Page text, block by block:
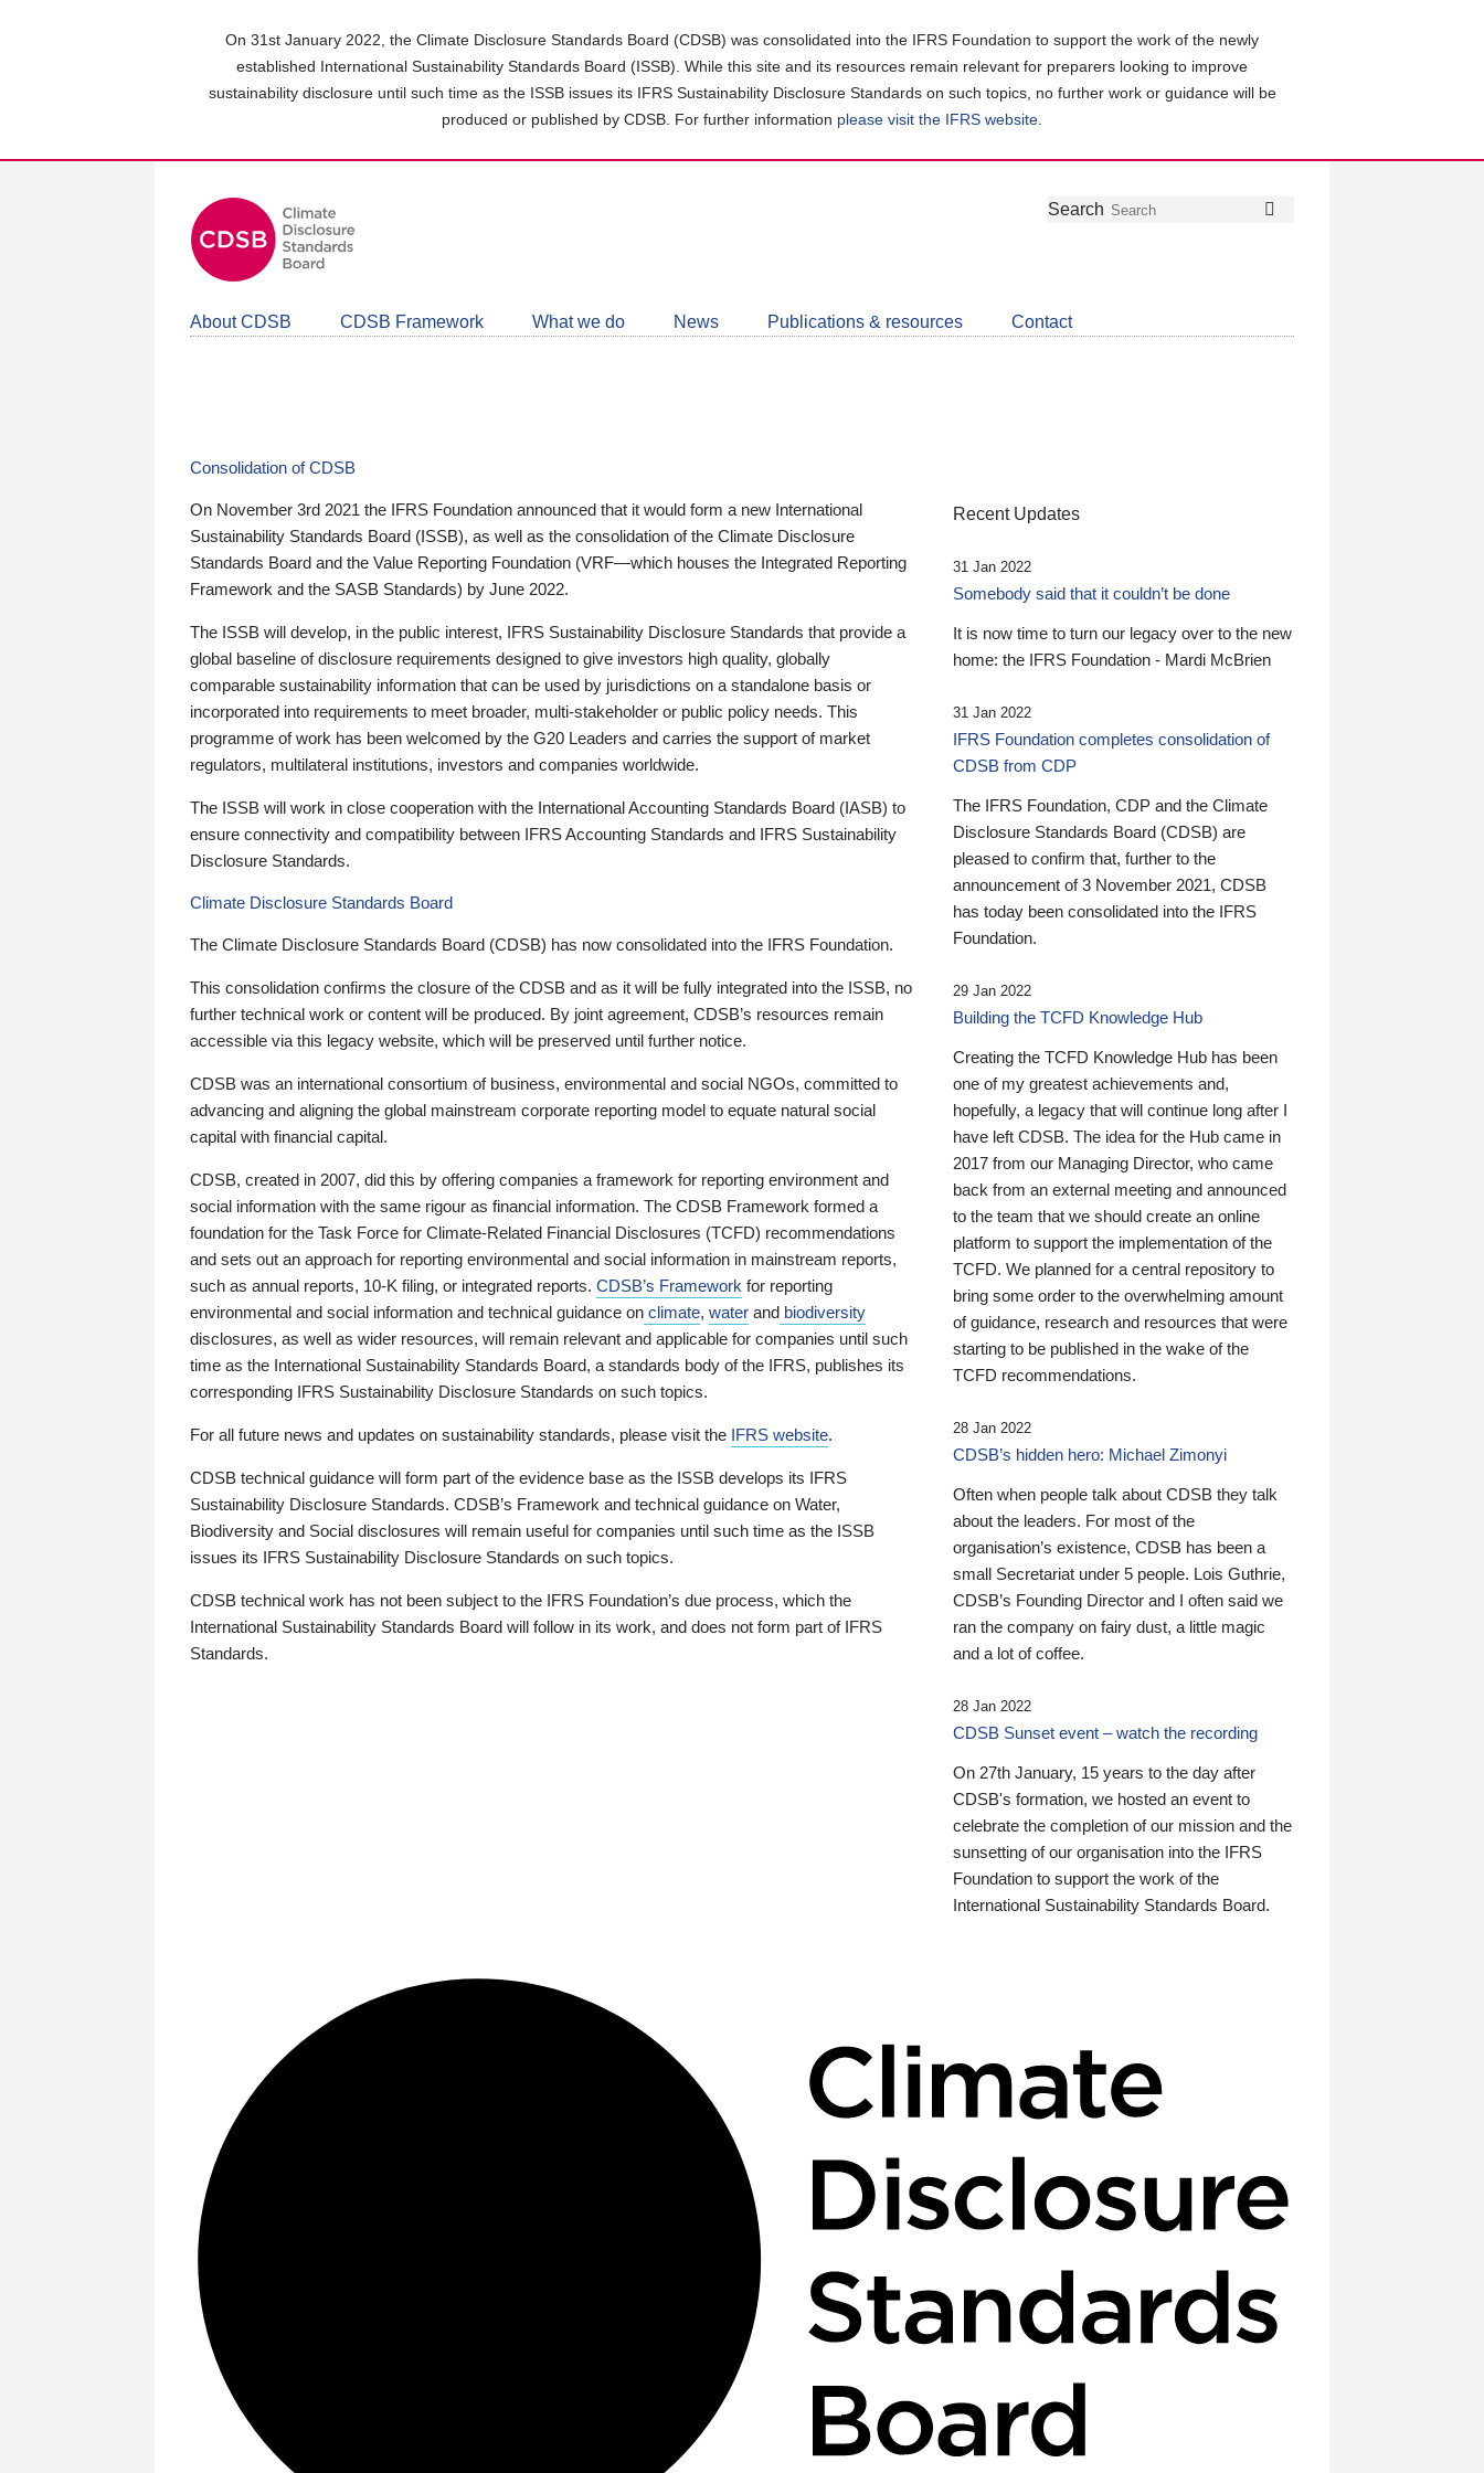
On 31st January 2022, the Climate Disclosure Standards Board (CDSB) was consolidated into the IFRS Foundation to support the work of the newly
established International Sustainability Standards Board (ISSB). While this site and its resources remain relevant for preparers looking to improve
sustainability disclosure until such time as the ISSB issues its IFRS Sustainability Disclosure Standards on such topics, no further work or guidance will be
produced or published by CDSB. For further information please visit the IFRS website
Follow
Join
LinkedIn
Get
about
CDSB
Search
About CDSB CDSB Framework What we do News Publications & resources Contact
Consolidation of CDSB
On November 3rd 2021 the IFRS Foundation announced that it would form a new International
Sustainability Standards Board (ISSB), as well as the consolidation of the Climate Disclosure
Standards Board and the Value Reporting Foundation (VRF—which houses the Integrated Reporting
Framework and the SASB Standards) by June 2022.
The ISSB will develop, in the public interest, IFRS Sustainability Disclosure Standards that provide a
global baseline of disclosure requirements designed to give investors high quality, globally
comparable sustainability information that can be used by jurisdictions on a standalone basis or
incorporated into requirements to meet broader, multi-stakeholder or public policy needs. This
programme of work has been welcomed by the G20 Leaders and carries the support of market
regulators, multilateral institutions, investors and companies worldwide.
The ISSB will work in close cooperation with the International Accounting Standards Board (IASB) to
ensure connectivity and compatibility between IFRS Accounting Standards and IFRS Sustainability
Disclosure Standards.
Climate Disclosure Standards Board
The Climate Disclosure Standards Board (CDSB) has now consolidated into the IFRS Foundation.
This consolidation confirms the closure of the CDSB and as it will be fully integrated into the ISSB, no
further technical work or content will be produced. By joint agreement, CDSB’s resources remain
accessible via this legacy website, which will be preserved until further notice.
CDSB was an international consortium of business, environmental and social NGOs, committed to
advancing and aligning the global mainstream corporate reporting model to equate natural social
capital with financial capital.
CDSB, created in 2007, did this by offering companies a framework for reporting environment and
social information with the same rigour as financial information. The CDSB Framework formed a
foundation for the Task Force for Climate-Related Financial Disclosures (TCFD) recommendations
and sets out an approach for reporting environmental and social information in mainstream reports,
such as annual reports, 10-K filing, or integrated reports. CDSB’s Framework for reporting
environmental and social information and technical guidance on climate, water and biodiversity
disclosures, as well as wider resources, will remain relevant and applicable for companies until such
time as the International Sustainability Standards Board, a standards body of the IFRS, publishes its
corresponding IFRS Sustainability Disclosure Standards on such topics.
For all future news and updates on sustainability standards, please visit the IFRS website.
CDSB technical guidance will form part of the evidence base as the ISSB develops its IFRS
Sustainability Disclosure Standards. CDSB’s Framework and technical guidance on Water,
Biodiversity and Social disclosures will remain useful for companies until such time as the ISSB
issues its IFRS Sustainability Disclosure Standards on such topics.
CDSB technical work has not been subject to the IFRS Foundation’s due process, which the
International Sustainability Standards Board will follow in its work, and does not form part of IFRS
Standards.
Recent Updates
31 Jan 2022
Somebody said that it couldn’t be done
It is now time to turn our legacy over to the new
home: the IFRS Foundation - Mardi McBrien
31 Jan 2022
IFRS Foundation completes consolidation of
CDSB from CDP
The IFRS Foundation, CDP and the Climate
Disclosure Standards Board (CDSB) are
pleased to confirm that, further to the
announcement of 3 November 2021, CDSB
has today been consolidated into the IFRS
Foundation.
29 Jan 2022
Building the TCFD Knowledge Hub
Creating the TCFD Knowledge Hub has been
one of my greatest achievements and,
hopefully, a legacy that will continue long after I
have left CDSB. The idea for the Hub came in
2017 from our Managing Director, who came
back from an external meeting and announced
to the team that we should create an online
platform to support the implementation of the
TCFD. We planned for a central repository to
bring some order to the overwhelming amount
of guidance, research and resources that were
starting to be published in the wake of the
TCFD recommendations.
28 Jan 2022
CDSB’s hidden hero: Michael Zimonyi
Often when people talk about CDSB they talk
about the leaders. For most of the
organisation’s existence, CDSB has been a
small Secretariat under 5 people. Lois Guthrie,
CDSB’s Founding Director and I often said we
ran the company on fairy dust, a little magic
and a lot of coffee.
28 Jan 2022
CDSB Sunset event – watch the recording
On 27th January, 15 years to the day after
CDSB's formation, we hosted an event to
celebrate the completion of our mission and the
sunsetting of our organisation into the IFRS
Foundation to support the work of the
International Sustainability Standards Board.